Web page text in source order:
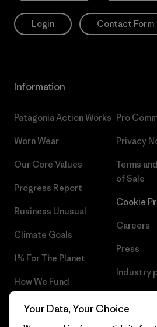
Login Contact Form
Information
Patagonia Action Works
Worn Wear
Our Core Values
Progress Report
Business Unusual
Climate Goals
1% For The Planet
How We Fund
Gift Cards
Pro
Privacy
Terms
of Sale
Cookie
Careers
Press
Industry
Your Data, Your Choice